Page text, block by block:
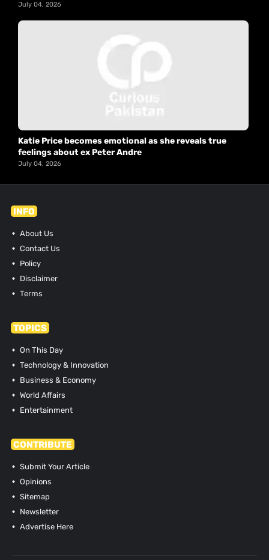
July 04, 2026
Katie Price becomes emotional as she reveals true
feelings about ex Peter Andre
July 04, 2026
INFO
About Us
Contact Us
Policy
Disclaimer
Terms
TOPICS
On This Day
Technology & Innovation
Business & Economy
World Affairs
Entertainment
CONTRIBUTE
Submit Your Article
Opinions
Sitemap
Newsletter
Advertise Here